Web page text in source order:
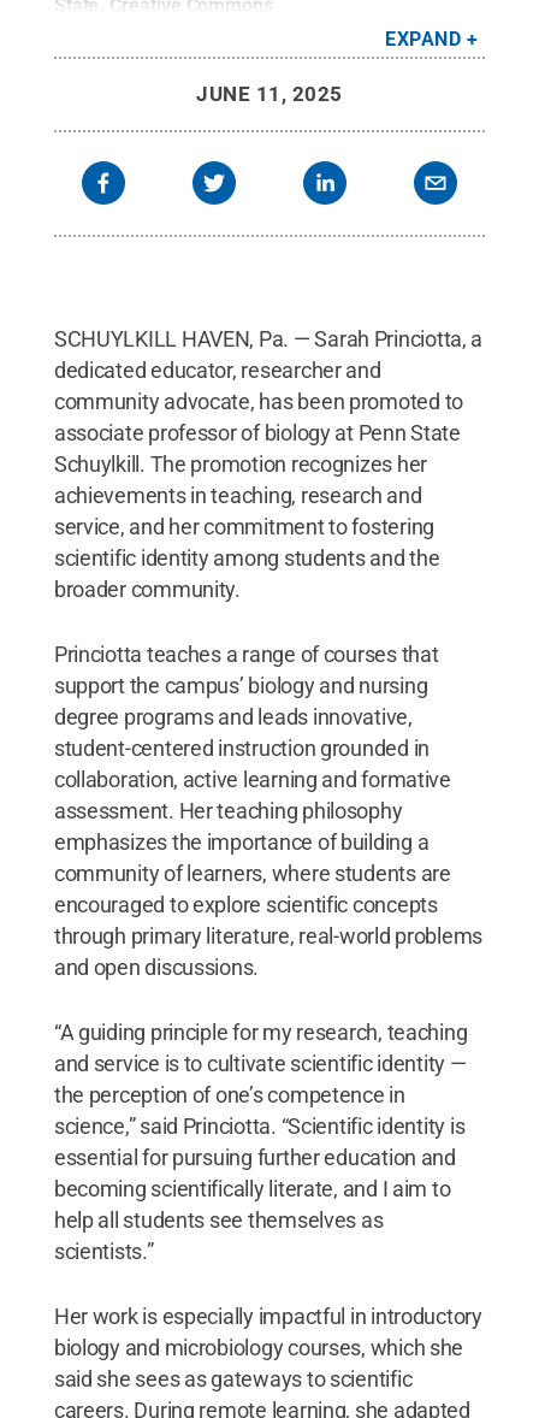
State Creative Commons
EXPAND
JUNE 11, 2025
SCHUYLKILL HAVEN, Pa. — Sarah Princiotta, a
dedicated educator, researcher and
community advocate, has been promoted to
associate professor of biology at Penn State
Schuylkill. The promotion recognizes her
achievements in teaching, research and
service, and her commitment to fostering
scientific identity among students and the
broader community.
Princiotta teaches a range of courses that
support the campus’ biology and nursing
degree programs and leads innovative,
student-centered instruction grounded in
collaboration, active learning and formative
assessment. Her teaching philosophy
emphasizes the importance of building a
community of learners, where students are
encouraged to explore scientific concepts
through primary literature, real-world problems
and open discussions.
“A guiding principle for my research, teaching
and service is to cultivate scientific identity —
the perception of one’s competence in
science,” said Princiotta. “Scientific identity is
essential for pursuing further education and
becoming scientifically literate, and I aim to
help all students see themselves as
scientists.”
Her work is especially impactful in introductory
biology and microbiology courses, which she
said she sees as gateways to scientific
careers. During remote learning, she adapted